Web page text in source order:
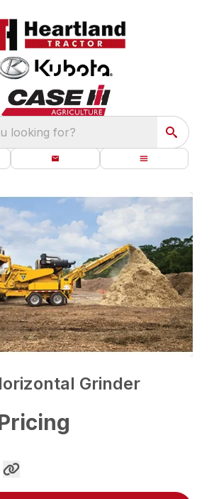
looking for?
Grinder